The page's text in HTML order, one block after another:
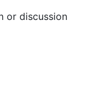
or discussion